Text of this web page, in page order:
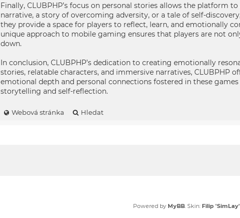
Finally, CLUBPHP’s focus on personal stories allows the platform
narrative, a story of overcoming adversity, or a tale of self-
they provide a space for players to reflect, learn, and emotionally
unique approach to mobile gaming ensures that players are not
down.
In conclusion, CLUBPHP’s dedication to creating emotionally
stories, relatable characters, and immersive narratives, CLUBPHP
emotional depth and personal connections fostered in these
storytelling and self-reflection.
Webová stránka Hledat
Powered by MyBB. Skin: Filip